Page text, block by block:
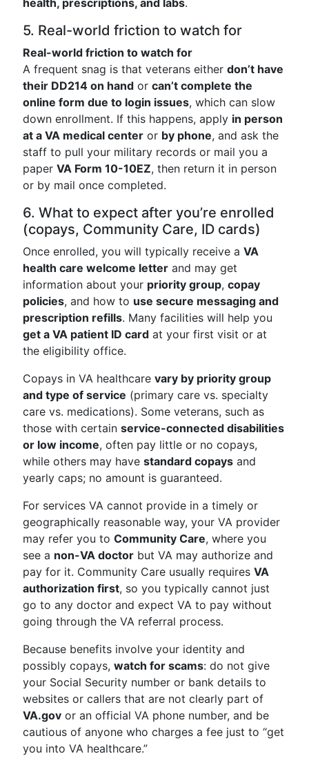
health, prescriptions, and labs.
5. Real-world friction to watch for
Real-world friction to watch for
A frequent snag is that veterans either don’t have
their DD214 on hand or can’t complete the
online form due to login issues, which can slow
down enrollment. If this happens, apply in person
at a VA medical center or by phone, and ask the
staff to pull your military records or mail you a
paper VA Form 10-10EZ, then return it in person
or by mail once completed.
6. What to expect after you’re enrolled
(copays, Community Care, ID cards)
Once enrolled, you will typically receive a VA
health care welcome letter and may get
information about your priority group, copay
policies, and how to use secure messaging and
prescription refills. Many facilities will help you
get a VA patient ID card at your first visit or at
the eligibility office.
Copays in VA healthcare vary by priority group
and type of service (primary care vs. specialty
care vs. medications). Some veterans, such as
those with certain service-connected disabilities
or low income, often pay little or no copays,
while others may have standard copays and
yearly caps; no amount is guaranteed.
For services VA cannot provide in a timely or
geographically reasonable way, your VA provider
may refer you to Community Care, where you
see a non-VA doctor but VA may authorize and
pay for it. Community Care usually requires VA
authorization first, so you typically cannot just
go to any doctor and expect VA to pay without
going through the VA referral process.
Because benefits involve your identity and
possibly copays, watch for scams: do not give
your Social Security number or bank details to
websites or callers that are not clearly part of
VA.gov or an official VA phone number, and be
cautious of anyone who charges a fee just to “get
you into VA healthcare.”